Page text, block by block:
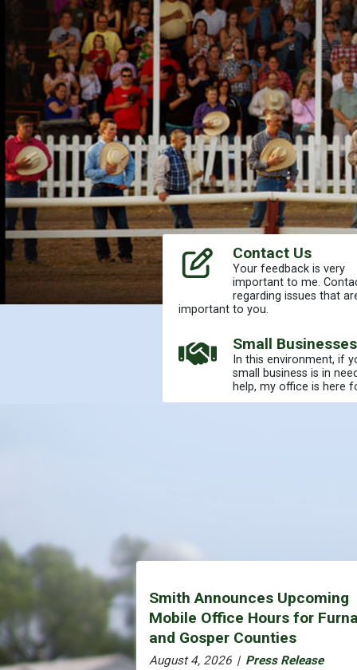
Contact Us
Your feedback is very
important to me.
regarding issues that
important to you.
Small Businesses
In this environment, if
small business is in
help, my office is here
Smith Announces Upcoming
Mobile Office Hours for
and Gosper Counties
August 4, 2026 | Press Release